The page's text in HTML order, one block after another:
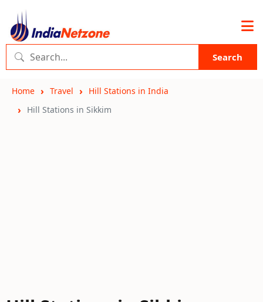
Search
Home Travel
Hill Stations in India
Hill Stations in Sikkim